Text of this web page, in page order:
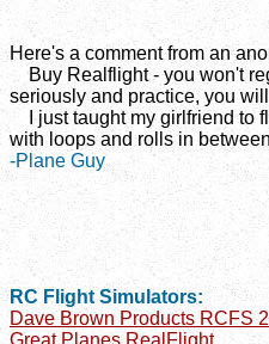
Here's a comment from an
Buy Realflight - you won't
seriously and practice, you
I just taught my girlfriend to
with loops and rolls in
-Plane Guy
RC Flight Simulators:
Dave Brown Products RCFS
Great Planes RealFlight